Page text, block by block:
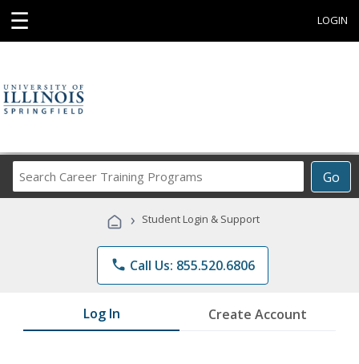
☰ LOGIN
Go
Career
Programs
› Student Login & Support
phone Call Us: 855.520.6806
Log In Create Account